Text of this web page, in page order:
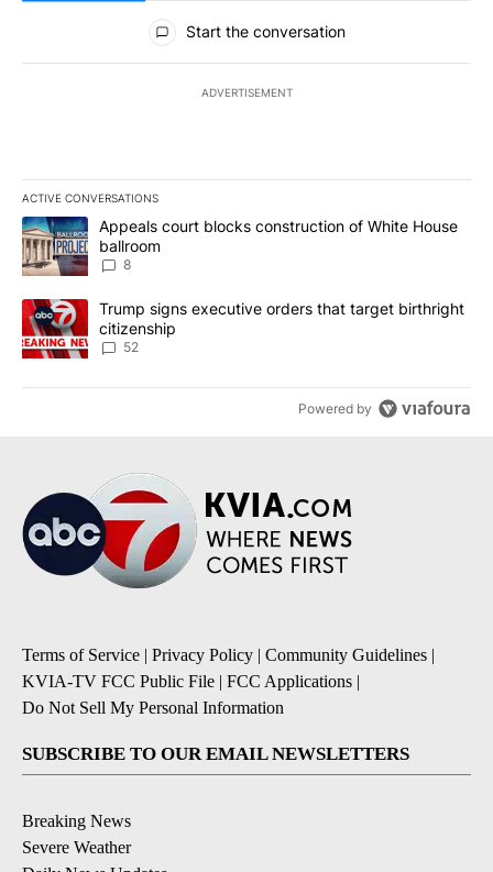
All Comments
Start the conversation
ADVERTISEMENT
ACTIVE CONVERSATIONS
The following is a list of the most commented articles in the last
A trending article titled "Appeals court blocks construction of
Appeals court blocks construction of White House
ballroom
8
A trending article titled "Trump signs executive orders that
Trump signs executive orders that target birthright
citizenship
52
Powered by
Terms of Service | Privacy Policy | Community Guidelines |
KVIA-TV FCC Public File | FCC Applications |
Do Not Sell My Personal Information
SUBSCRIBE TO OUR EMAIL NEWSLETTERS
Breaking News
Severe Weather